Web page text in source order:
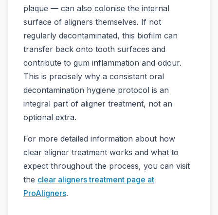
plaque — can also colonise the internal
surface of aligners themselves. If not
regularly decontaminated, this biofilm can
transfer back onto tooth surfaces and
contribute to gum inflammation and odour.
This is precisely why a consistent oral
decontamination hygiene protocol is an
integral part of aligner treatment, not an
optional extra.
For more detailed information about how
clear aligner treatment works and what to
expect throughout the process, you can visit
the clear aligners treatment page at
ProAligners.